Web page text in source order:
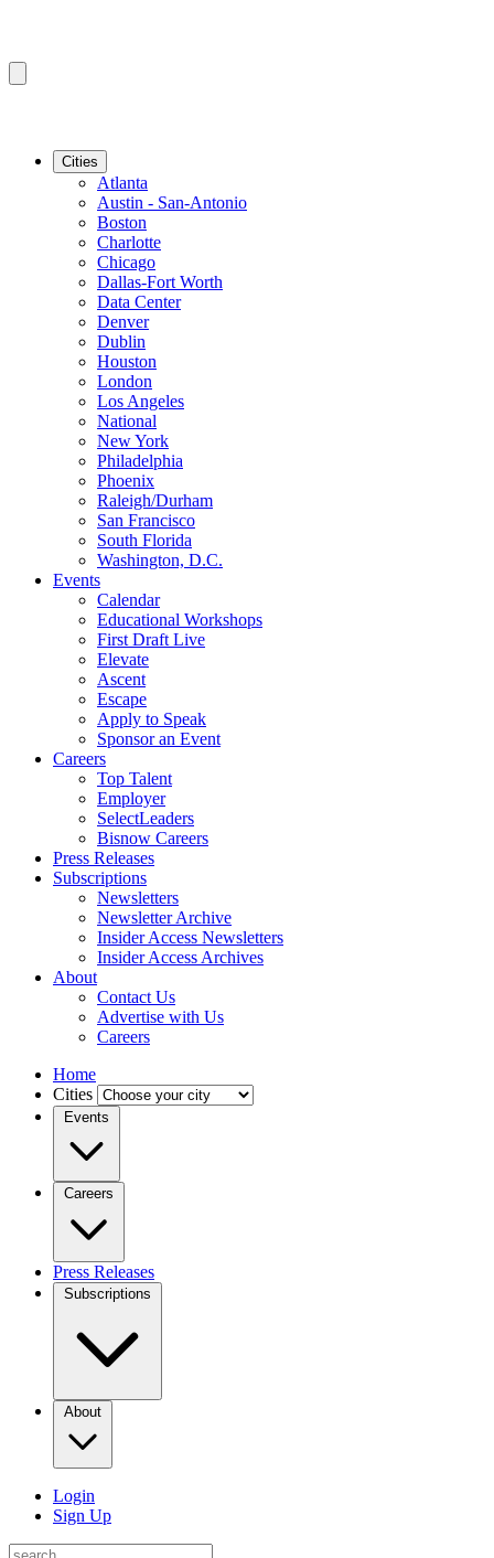
Cities
Atlanta
Austin - San-Antonio
Boston
Charlotte
Chicago
Dallas-Fort Worth
Data Center
Denver
Dublin
Houston
London
Los Angeles
National
New York
Philadelphia
Phoenix
Raleigh/Durham
San Francisco
South Florida
Washington, D.C.
Events
Calendar
Educational Workshops
First Draft Live
Elevate
Ascent
Escape
Apply to Speak
Sponsor an Event
Careers
Top Talent
Employer
SelectLeaders
Bisnow Careers
Press Releases
Subscriptions
Newsletters
Newsletter Archive
Insider Access Newsletters
Insider Access Archives
About
Contact Us
Advertise with Us
Careers
Home
Cities
Events
Careers
Press Releases
Subscriptions
About
Login
Sign Up